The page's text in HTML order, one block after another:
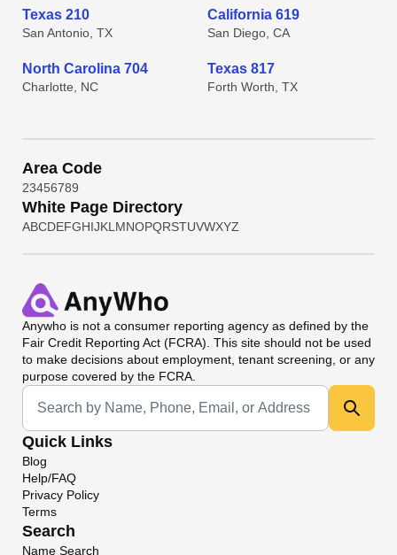
Texas 210
San Antonio, TX
California 619
San Diego, CA
North Carolina 704
Charlotte, NC
Texas 817
Forth Worth, TX
Area Code
23456789
White Page Directory
ABCDEFGHIJKL MNOPQRSTUVWXYZ
Anywho is not a consumer reporting agency as defined by the
Fair Credit Reporting Act (FCRA). This site should not be used
to make decisions about employment, tenant screening, or any
purpose covered by the FCRA.
Universal Search
Quick Links
Blog
Help/FAQ
Privacy Policy
Terms
Search
Name Search